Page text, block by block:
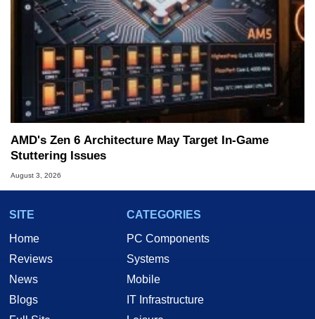
AMD's Zen 6 Architecture May Target In-Game
Stuttering Issues
August 3, 2026
SITE
Home
Reviews
News
Blogs
CATEGORIES
PC Components
Systems
Mobile
IT Infrastructure